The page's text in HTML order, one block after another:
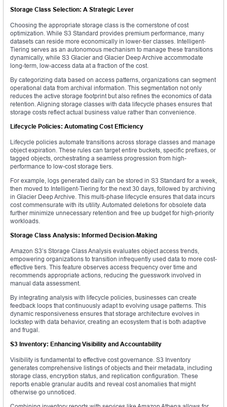
Storage Class Selection: A Strategic Lever
Choosing the appropriate storage class is the cornerstone of cost
optimization. While S3 Standard provides premium performance, many
datasets can reside more economically in lower-tier classes. Intelligent-
Tiering serves as an autonomous mechanism to manage these transitions
dynamically, while S3 Glacier and Glacier Deep Archive accommodate
long-term, low-access data at a fraction of the cost.
By categorizing data based on access patterns, organizations can segment
operational data from archival information. This segmentation not only
reduces the active storage footprint but also refines the economics of data
retention. Aligning storage classes with data lifecycle phases ensures that
storage costs reflect actual business value rather than convenience.
Lifecycle Policies: Automating Cost Efficiency
Lifecycle policies automate transitions across storage classes and manage
object expiration. These rules can target entire buckets, specific prefixes, or
tagged objects, orchestrating a seamless progression from high-
performance to low-cost storage tiers.
For example, logs generated daily can be stored in S3 Standard for a week,
then moved to Intelligent-Tiering for the next 30 days, followed by archiving
in Glacier Deep Archive. This multi-phase lifecycle ensures that data incurs
cost commensurate with its utility. Automated deletions for obsolete data
further minimize unnecessary retention and free up budget for high-priority
workloads.
Storage Class Analysis: Informed Decision-Making
Amazon S3’s Storage Class Analysis evaluates object access trends,
empowering organizations to transition infrequently used data to more cost-
effective tiers. This feature observes access frequency over time and
recommends appropriate actions, reducing the guesswork involved in
manual data assessment.
By integrating analysis with lifecycle policies, businesses can create
feedback loops that continuously adapt to evolving usage patterns. This
dynamic responsiveness ensures that storage architecture evolves in
lockstep with data behavior, creating an ecosystem that is both adaptive
and frugal.
S3 Inventory: Enhancing Visibility and Accountability
Visibility is fundamental to effective cost governance. S3 Inventory
generates comprehensive listings of objects and their metadata, including
storage class, encryption status, and replication configuration. These
reports enable granular audits and reveal cost anomalies that might
otherwise go unnoticed.